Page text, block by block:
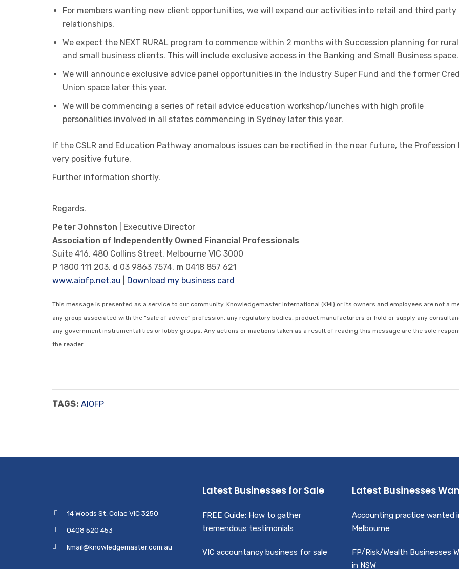
For members wanting new client opportunities, we will expand our activities into retail and third party
relationships.
We expect the NEXT RURAL program to commence within 2 months with Succession planning for rural
and small business clients. This will include exclusive access in the Banking and Small Business space.
We will announce exclusive advice panel opportunities in the Industry Super Fund and the former
Union space later this year.
We will be commencing a series of retail advice education workshop/lunches with high profile
personalities involved in all states commencing in Sydney later this year.
If the CSLR and Education Pathway anomalous issues can be rectified in the near future, the Profession
very positive future.
Further information shortly.
Regards.
Peter Johnston | Executive Director
Association of Independently Owned Financial Professionals
Suite 416, 480 Collins Street, Melbourne VIC 3000
P 1800 111 203, d 03 9863 7574, m 0418 857 621
www.aiofp.net.au
Download my business card
This message is presented as a service to our community. Knowledgemaster International (KMI) or its owners and employees are not a
any group associated with the “sale of advice” profession, any regulatory bodies, product manufacturers or hold or supply any
any government instrumentalities or lobby groups. Any actions or inactions taken as a result of reading this message are the sole
the reader.
TAGS: AIOFP
14 Woods St, Colac VIC 3250
0408 520 453
kmail@knowledgemaster.com.au
Latest Businesses for Sale
FREE Guide: How to gather
tremendous testimonials
VIC accountancy business for sale
Latest Businesses
Accounting practice wanted
Melbourne
FP/Risk/Wealth Businesses
in NSW